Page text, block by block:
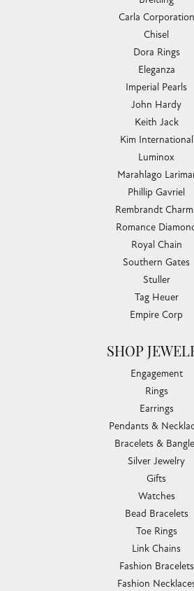
Carla Corporation
Chisel
Dora Rings
Eleganza
Imperial Pearls
John Hardy
Keith Jack
Kim International
Luminox
Marahlago
Phillip Gavriel
Rembrandt
Romance
Royal Chain
Southern Gates
Stuller
Tag Heuer
Empire Corp
SHOP
Engagement
Rings
Earrings
Pendants &
Bracelets &
Silver Jewelry
Gifts
Watches
Bead Bracelets
Toe Rings
Link Chains
Fashion Bracelets
Fashion